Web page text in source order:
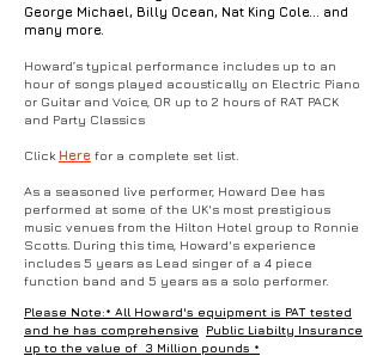
George Michael, Billy Ocean, Nat King Cole... and
many more.
Howard’s typical performance includes up to an
hour of songs played acoustically on Electric Piano
or Guitar and Voice, OR up to 2 hours of RAT PACK
and Party Classics
Click Here for a complete set list.
As a seasoned live performer, Howard Dee has
performed at some of the UK's most prestigious
music venues from the Hilton Hotel group to Ronnie
Scotts. During this time, Howard's experience
includes 5 years as Lead singer of a 4 piece
function band and 5 years as a solo performer.
Please Note:* All Howard's equipment is PAT tested
and he has comprehensive
Public Liabilty Insurance
up to the value of 3 Million pounds *